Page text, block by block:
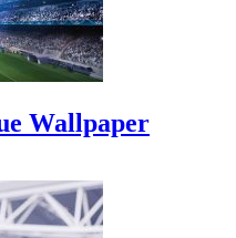
Wallpaper